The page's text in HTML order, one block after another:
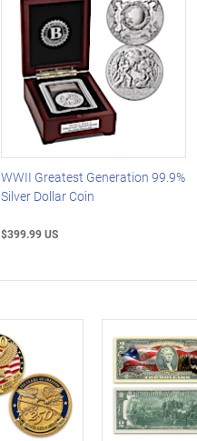
WWII Greatest Generation 99.9%
Silver Dollar Coin
$399.99 US